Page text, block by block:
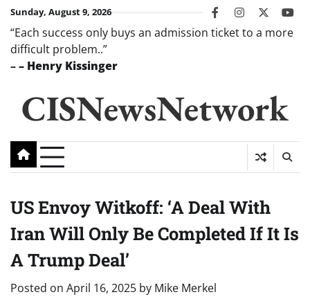
Skip
content
Sunday, August 9, 2026 facebookinstagram
twitter
“Each success only buys an admission ticket to a more
difficult problem..”
–– Henry Kissinger
CISNewsNetwork
US Envoy Witkoff: ‘A Deal With
Iran Will Only Be Completed If It Is
A Trump Deal’
Posted on April 16, 2025 by Mike Merkel